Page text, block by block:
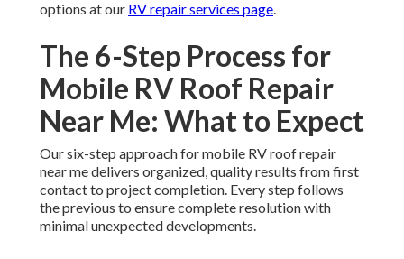
options at our RV repair services page.
The 6-Step Process for
Mobile RV Roof Repair
Near Me: What to Expect
Our six-step approach for mobile RV roof repair
near me delivers organized, quality results from first
contact to project completion. Every step follows
the previous to ensure complete resolution with
minimal unexpected developments.